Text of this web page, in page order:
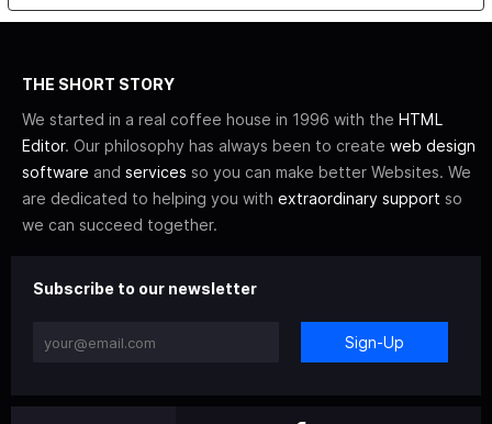
THE SHORT STORY
We started in a real coffee house in 1996 with the HTML
Editor. Our philosophy has always been to create web design
software and services so you can make better Websites. We
are dedicated to helping you with extraordinary support so
we can succeed together.
Subscribe to our newsletter
Sign-Up